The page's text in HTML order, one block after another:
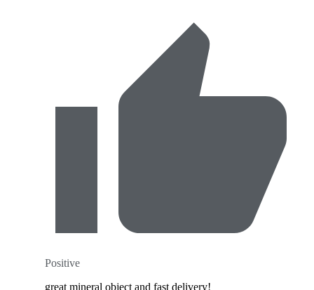
Positive
great mineral object and fast delivery!